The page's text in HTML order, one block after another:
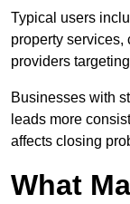
Typical users
property services,
providers
Businesses with
leads more
affects closing
What